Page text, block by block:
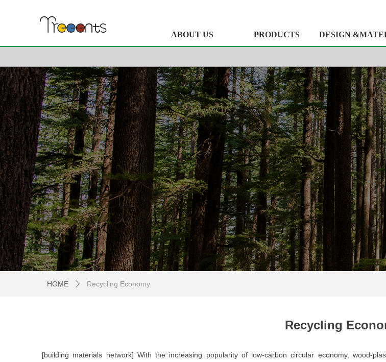
ABOUT US PRODUCTS
HOME ꄲ Recycling Economy
Recycling
[building materials network] With the increasing popularity of low-carbon circular economy, wood-